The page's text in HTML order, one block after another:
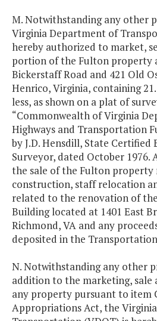
M. Notwithstanding any other
Virginia Department of
hereby authorized to market,
portion of the Fulton property
Bickerstaff Road and 421 Old
Henrico, Virginia, containing
less, as shown on a plat of
“Commonwealth of Virginia
Highways and Transportation
by J.D. Hensdill, State Certified
Surveyor, dated October 1976.
the sale of the Fulton property
construction, staff relocation
related to the renovation of
Building located at 1401 East
Richmond, VA and any
deposited in the
N. Notwithstanding any other
addition to the marketing, sale
any property pursuant to item
Appropriations Act, the